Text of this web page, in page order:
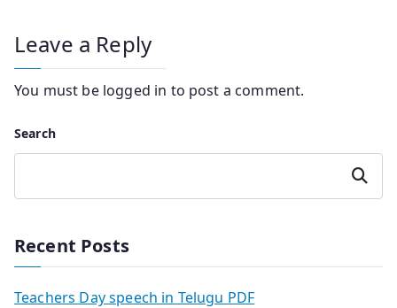
Leave a Reply
You must be logged in to post a comment.
Search
Search
Recent Posts
Teachers Day speech in Telugu PDF